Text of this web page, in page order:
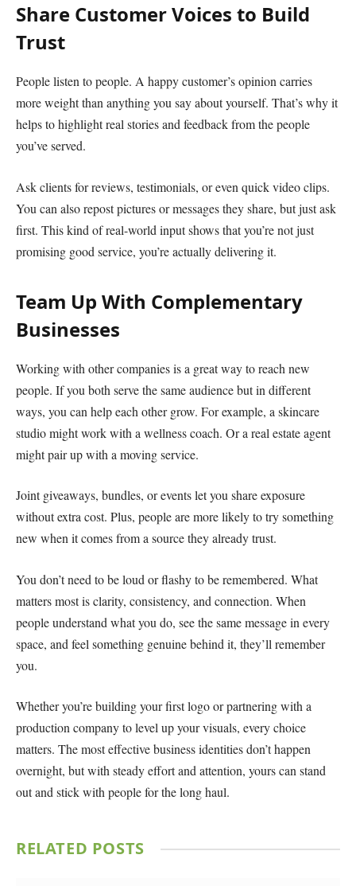
Share Customer Voices to Build
Trust
People listen to people. A happy customer’s opinion carries
more weight than anything you say about yourself. That’s why it
helps to highlight real stories and feedback from the people
you’ve served.
Ask clients for reviews, testimonials, or even quick video clips.
You can also repost pictures or messages they share, but just ask
first. This kind of real-world input shows that you’re not just
promising good service, you’re actually delivering it.
Team Up With Complementary
Businesses
Working with other companies is a great way to reach new
people. If you both serve the same audience but in different
ways, you can help each other grow. For example, a skincare
studio might work with a wellness coach. Or a real estate agent
might pair up with a moving service.
Joint giveaways, bundles, or events let you share exposure
without extra cost. Plus, people are more likely to try something
new when it comes from a source they already trust.
You don’t need to be loud or flashy to be remembered. What
matters most is clarity, consistency, and connection. When
people understand what you do, see the same message in every
space, and feel something genuine behind it, they’ll remember
you.
Whether you’re building your first logo or partnering with a
production company to level up your visuals, every choice
matters. The most effective business identities don’t happen
overnight, but with steady effort and attention, yours can stand
out and stick with people for the long haul.
RELATED POSTS